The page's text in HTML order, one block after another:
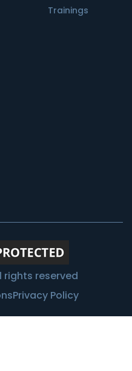
Trainings
rights reserved
Privacy Policy